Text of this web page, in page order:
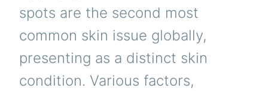
spots are the second most
common skin issue globally,
presenting as a distinct skin
condition. Various factors,